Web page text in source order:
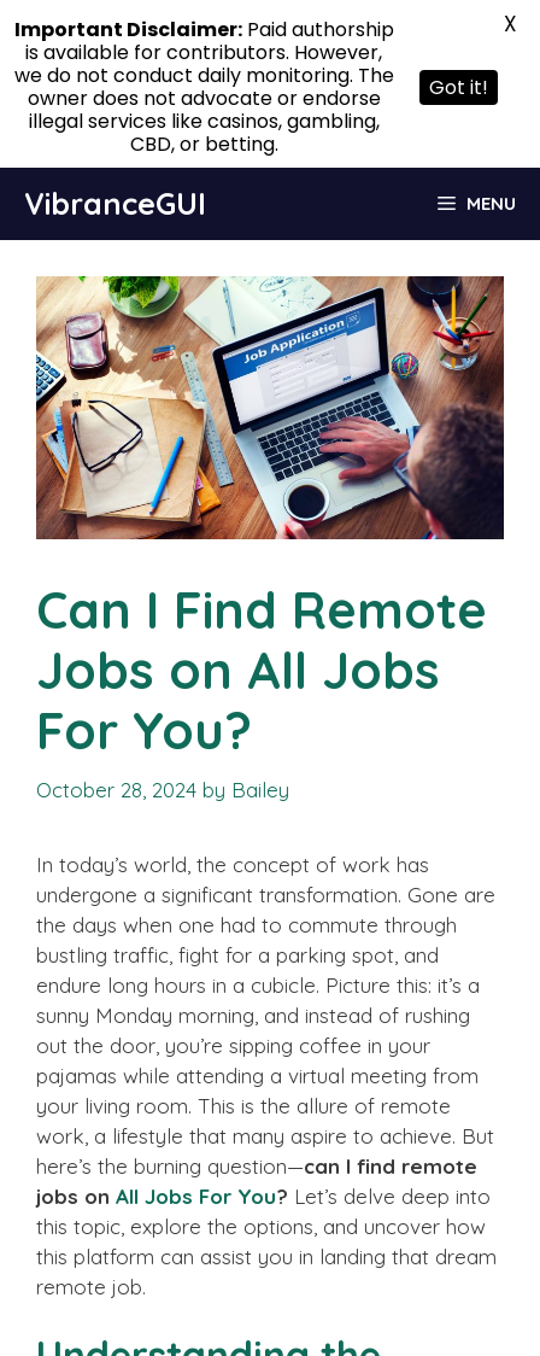
content
VibranceGUI MENU
Can I Find Remote
Jobs on All Jobs
For You?
October 28, 2024 by Bailey
In today’s world, the concept of work has
undergone a significant transformation. Gone are
the days when one had to commute through
bustling traffic, fight for a parking spot, and
endure long hours in a cubicle. Picture this: it’s a
sunny Monday morning, and instead of rushing
out the door, you’re sipping coffee in your
pajamas while attending a virtual meeting from
your living room. This is the allure of remote
work, a lifestyle that many aspire to achieve. But
here’s the burning question—can I find remote
jobs on All Jobs For You? Let’s delve deep into
this topic, explore the options, and uncover how
this platform can assist you in landing that dream
remote job.
Important Disclaimer:Paid authorship
is available for contributors. However,
we do not conduct daily monitoring. The
owner does not advocate or endorse
illegal services like casinos, gambling,
CBD, or betting.
Got it!
X